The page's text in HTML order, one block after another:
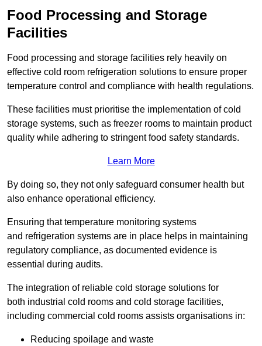
Food Processing and Storage
Facilities
Food processing and storage facilities rely heavily on
effective cold room refrigeration solutions to ensure proper
temperature control and compliance with health regulations.
These facilities must prioritise the implementation of cold
storage systems, such as freezer rooms to maintain product
quality while adhering to stringent food safety standards.
Learn More
By doing so, they not only safeguard consumer health but
also enhance operational efficiency.
Ensuring that temperature monitoring systems
and refrigeration systems are in place helps in maintaining
regulatory compliance, as documented evidence is
essential during audits.
The integration of reliable cold storage solutions for
both industrial cold rooms and cold storage facilities,
including commercial cold rooms assists organisations in:
Reducing spoilage and waste